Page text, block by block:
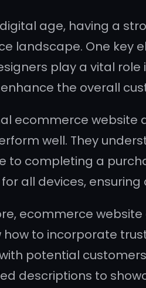
digital age, having a
landscape. One key
play a vital
the overall
ecommerce website
well. They
to completing a
all devices,
ecommerce
how to incorporate
potential
descriptions to